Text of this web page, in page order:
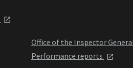
Office of the Inspector
Performance reports